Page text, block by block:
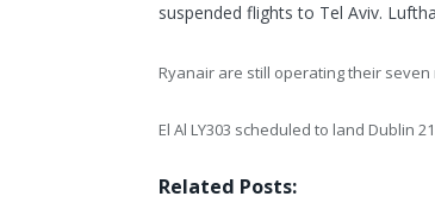
suspended flights to Tel Aviv.
Ryanair are still operating their
El Al LY303 scheduled to land Dublin
Related Posts: